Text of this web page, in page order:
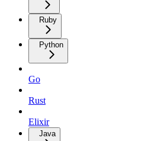
Ruby
Python
Go
Rust
Elixir
Java